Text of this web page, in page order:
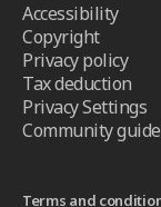
Accessibility
Copyright
Privacy policy
Tax deduction
Privacy Settings
Community
Terms and